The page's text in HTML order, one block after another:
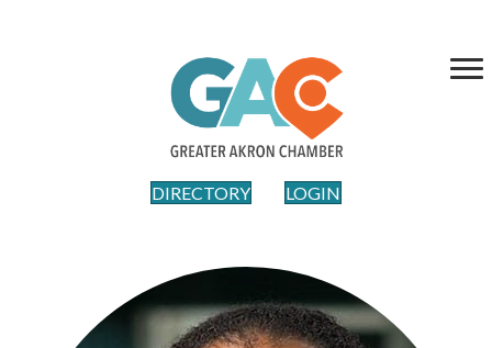
DIRECTORY LOGIN